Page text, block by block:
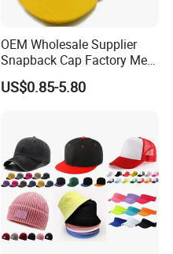
OEM Wholesale Supplier
Snapback Cap Factory Men
Plaid Cheap Dad
Unstructured Vintage Gorras
Snapback Hat Cap
US$0.85-5.80